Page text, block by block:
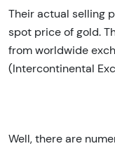
Their actual selling
spot price of gold.
from worldwide
(Intercontinental
Well, there are